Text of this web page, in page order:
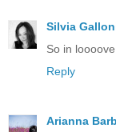
Silvia
So in
Reply
Arianna